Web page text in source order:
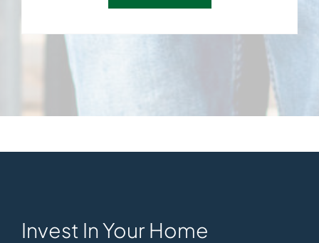
Invest In Your Home